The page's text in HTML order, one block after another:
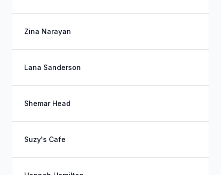
Zina Narayan
Lana Sanderson
Shemar Head
Suzy's Cafe